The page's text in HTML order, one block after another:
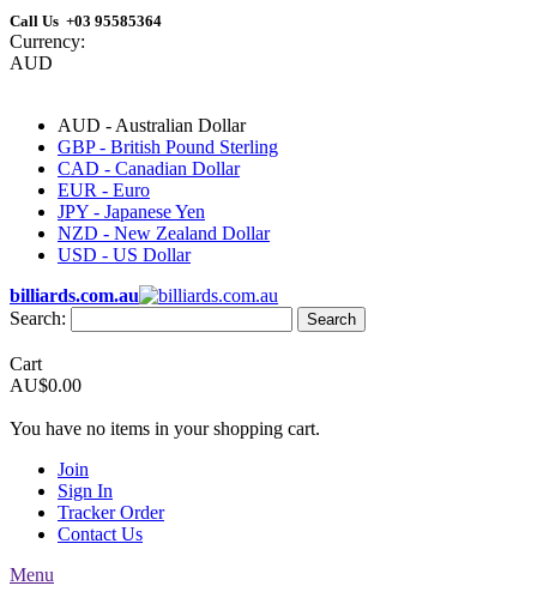
Call Us +03 95585364
Currency:
AUD
AUD - Australian Dollar
GBP - British Pound Sterling
CAD - Canadian Dollar
EUR - Euro
JPY - Japanese Yen
NZD - New Zealand Dollar
USD - US Dollar
billiards.com.au
Search:
Search
Cart
AU$0.00
You have no items in your shopping cart.
Join
Sign In
Tracker Order
Contact Us
Menu